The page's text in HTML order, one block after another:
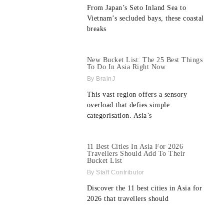
From Japan’s Seto Inland Sea to
Vietnam’s secluded bays, these coastal
breaks
New Bucket List: The 25 Best Things
To Do In Asia Right Now
BrainJ
This vast region offers a sensory
overload that defies simple
categorisation. Asia’s
11 Best Cities In Asia For 2026
Travellers Should Add To Their
Bucket List
Staff Contributor
Discover the 11 best cities in Asia for
2026 that travellers should